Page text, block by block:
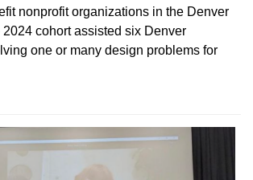
nonprofit organizations in the Denver
cohort assisted six Denver
one or many design problems for